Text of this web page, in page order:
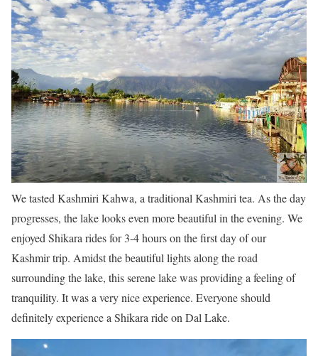
We tasted Kashmiri Kahwa, a traditional Kashmiri tea. As the day
progresses, the lake looks even more beautiful in the evening. We
enjoyed Shikara rides for 3-4 hours on the first day of our
Kashmir trip. Amidst the beautiful lights along the road
surrounding the lake, this serene lake was providing a feeling of
tranquility. It was a very nice experience. Everyone should
definitely experience a Shikara ride on Dal Lake.